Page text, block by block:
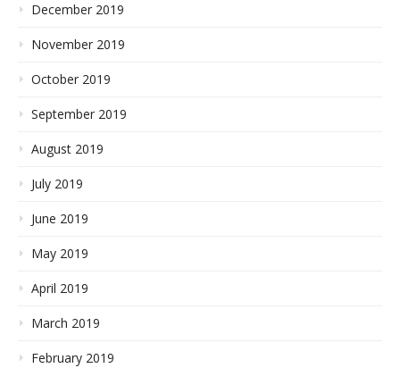
December 2019
November 2019
October 2019
September 2019
August 2019
July 2019
June 2019
May 2019
April 2019
March 2019
February 2019